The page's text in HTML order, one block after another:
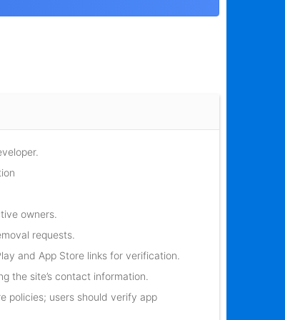
owners.
requests.
and App Store links for verification.
the site’s contact information.
policies; users should verify app